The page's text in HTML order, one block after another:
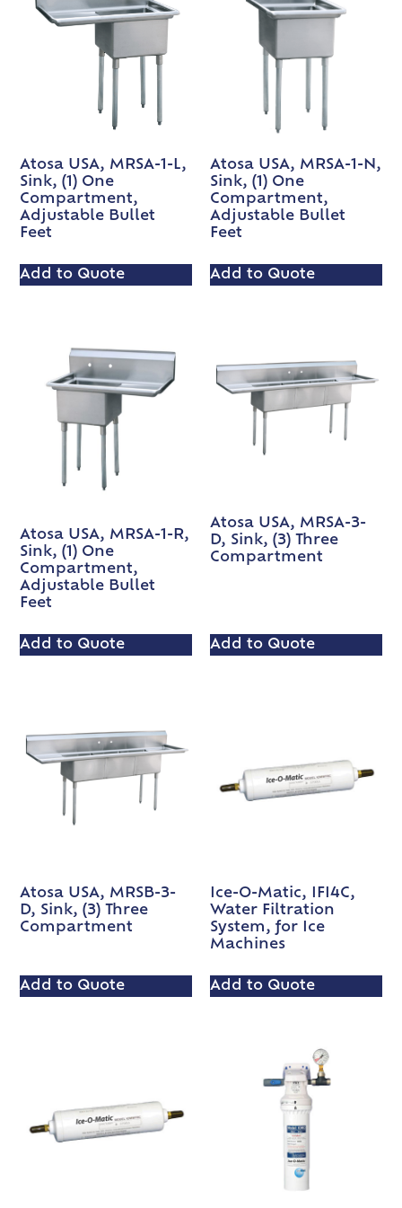
Atosa USA, MRSA-1-L,
Sink, (1) One
Compartment,
Adjustable Bullet
Feet
Add to Quote
Atosa USA, MRSA-1-N,
Sink, (1) One
Compartment,
Adjustable Bullet
Feet
Add to Quote
Atosa USA, MRSA-1-R,
Sink, (1) One
Compartment,
Adjustable Bullet
Feet
Add to Quote
Atosa USA, MRSA-3-
D, Sink, (3) Three
Compartment
Add to Quote
Atosa USA, MRSB-3-
D, Sink, (3) Three
Compartment
Add to Quote
Ice-O-Matic, IFI4C,
Water Filtration
System, for Ice
Machines
Add to Quote